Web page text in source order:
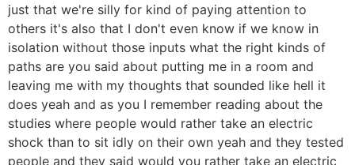
just that we're silly for kind of paying attention to
others it's also that I don't even know if we know in
isolation without those inputs what the right kinds of
paths are you said about putting me in a room and
leaving me with my thoughts that sounded like hell it
does yeah and as you I remember reading about the
studies where people would rather take an electric
shock than to sit idly on their own yeah and they tested
people and they said would you rather take an electric